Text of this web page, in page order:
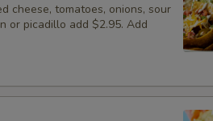
cheese, tomatoes, onions, sour
or picadillo add $2.95. Add